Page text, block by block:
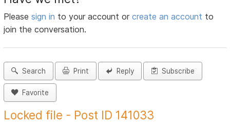
Pleasesign in to your account orcreate an account to
join the conversation.
Search Print Reply Subscribe
Favorite
Locked file - Post ID 141033